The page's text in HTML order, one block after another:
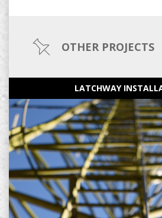
OTHER PROJECTS
LATCHWAY